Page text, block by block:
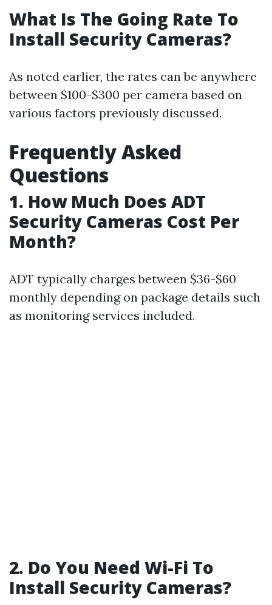
What Is The Going Rate To
Install Security Cameras?
As noted earlier, the rates can be anywhere
between $100-$300 per camera based on
various factors previously discussed.
Frequently Asked
Questions
1. How Much Does ADT
Security Cameras Cost Per
Month?
ADT typically charges between $36-$60
monthly depending on package details such
as monitoring services included.
2. Do You Need Wi-Fi To
Install Security Cameras?